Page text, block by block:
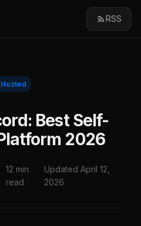
RSS
Best Self-
2026
12 min
read
Updated April 12,
2026